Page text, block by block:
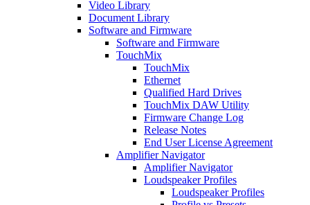
Video Library
Document Library
Software and Firmware
Software and Firmware
TouchMix
TouchMix
Ethernet
Qualified Hard Drives
TouchMix DAW Utility
Firmware Change Log
Release Notes
End User License Agreement
Amplifier Navigator
Amplifier Navigator
Loudspeaker Profiles
Loudspeaker Profiles